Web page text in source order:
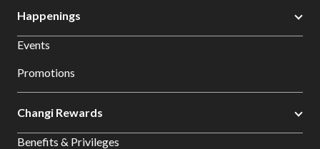
Happenings
Events
Promotions
Changi Rewards
Benefits & Privileges